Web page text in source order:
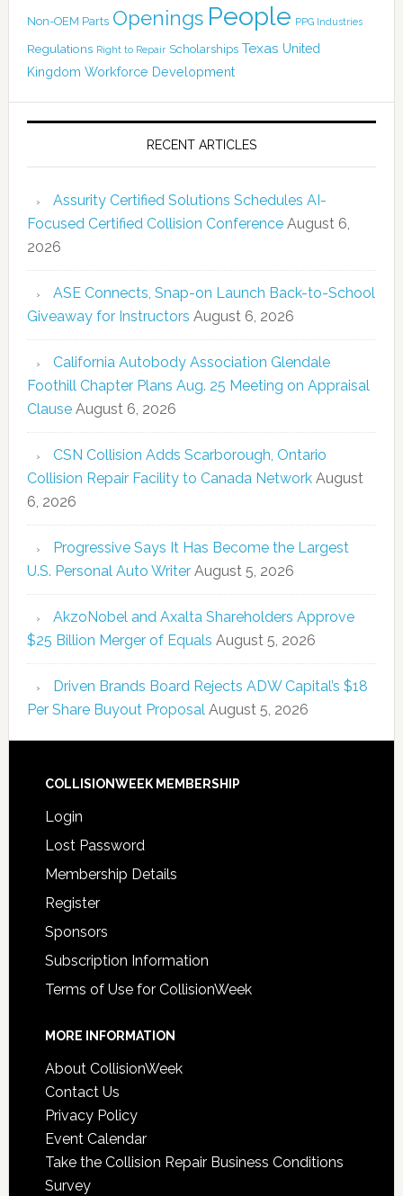
Non-OEM Parts Openings People PPG Industries
Regulations Right to Repair Scholarships Texas United
Kingdom Workforce Development
RECENT ARTICLES
Assurity Certified Solutions Schedules AI-
Focused Certified Collision Conference August 6,
2026
ASE Connects, Snap-on Launch Back-to-School
Giveaway for Instructors August 6, 2026
California Autobody Association Glendale
Foothill Chapter Plans Aug. 25 Meeting on Appraisal
Clause August 6, 2026
CSN Collision Adds Scarborough, Ontario
Collision Repair Facility to Canada Network August
6, 2026
Progressive Says It Has Become the Largest
U.S. Personal Auto Writer August 5, 2026
AkzoNobel and Axalta Shareholders Approve
$25 Billion Merger of Equals August 5, 2026
Driven Brands Board Rejects ADW Capital’s $18
Per Share Buyout Proposal August 5, 2026
COLLISIONWEEK MEMBERSHIP
Login
Lost Password
Membership Details
Register
Sponsors
Subscription Information
Terms of Use for CollisionWeek
MORE INFORMATION
About CollisionWeek
Contact Us
Privacy Policy
Event Calendar
Take the Collision Repair Business Conditions
Survey